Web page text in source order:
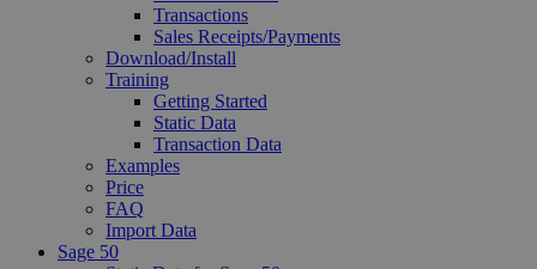
Transactions
Sales Receipts/Payments
Download/Install
Training
Getting Started
Static Data
Transaction Data
Examples
Price
FAQ
Import Data
Sage 50